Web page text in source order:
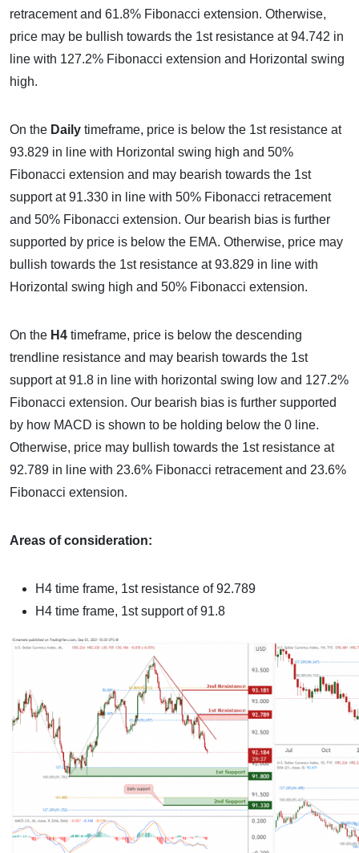
retracement and 61.8% Fibonacci extension. Otherwise,
price may be bullish towards the 1st resistance at 94.742 in
line with 127.2% Fibonacci extension and Horizontal swing
high.
On the Daily timeframe, price is below the 1st resistance at
93.829 in line with Horizontal swing high and 50%
Fibonacci extension and may bearish towards the 1st
support at 91.330 in line with 50% Fibonacci retracement
and 50% Fibonacci extension. Our bearish bias is further
supported by price is below the EMA. Otherwise, price may
bullish towards the 1st resistance at 93.829 in line with
Horizontal swing high and 50% Fibonacci extension.
On the H4 timeframe, price is below the descending
trendline resistance and may bearish towards the 1st
support at 91.8 in line with horizontal swing low and 127.2%
Fibonacci extension. Our bearish bias is further supported
by how MACD is shown to be holding below the 0 line.
Otherwise, price may bullish towards the 1st resistance at
92.789 in line with 23.6% Fibonacci retracement and 23.6%
Fibonacci extension.
Areas of consideration:
H4 time frame, 1st resistance of 92.789
H4 time frame, 1st support of 91.8